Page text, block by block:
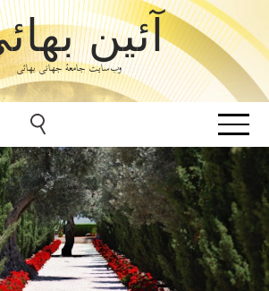
آئین
وب‌سایت جامعۀ جهانی بهائی